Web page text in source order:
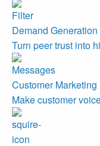
Demand Generation
Turn peer trust into
Customer Marketing
Make customer